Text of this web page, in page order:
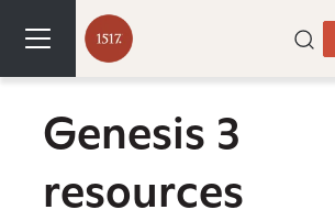
Genesis 3
resources